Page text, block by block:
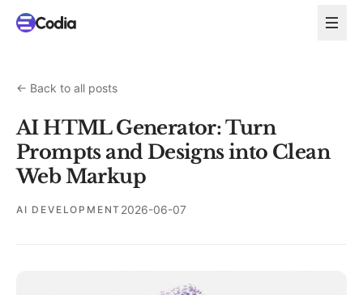
← Back to all posts
AI HTML Generator: Turn
Prompts and Designs into Clean
Web Markup
AI DEVELOPMENT 2026-06-07